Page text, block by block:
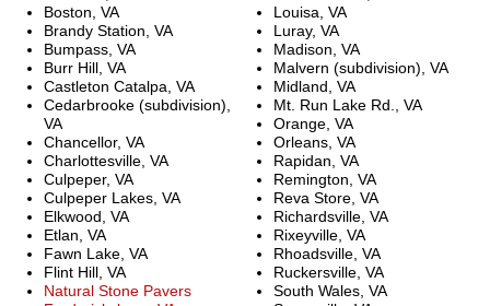
Boston, VA
Brandy Station, VA
Bumpass, VA
Burr Hill, VA
Castleton Catalpa, VA
Cedarbrooke (subdivision),
VA
Chancellor, VA
Charlottesville, VA
Culpeper, VA
Culpeper Lakes, VA
Elkwood, VA
Etlan, VA
Fawn Lake, VA
Flint Hill, VA
Natural Stone Pavers
Louisa, VA
Luray, VA
Madison, VA
Malvern (subdivision), VA
Midland, VA
Mt. Run Lake Rd., VA
Orange, VA
Orleans, VA
Rapidan, VA
Remington, VA
Reva Store, VA
Richardsville, VA
Rixeyville, VA
Rhoadsville, VA
Ruckersville, VA
South Wales, VA